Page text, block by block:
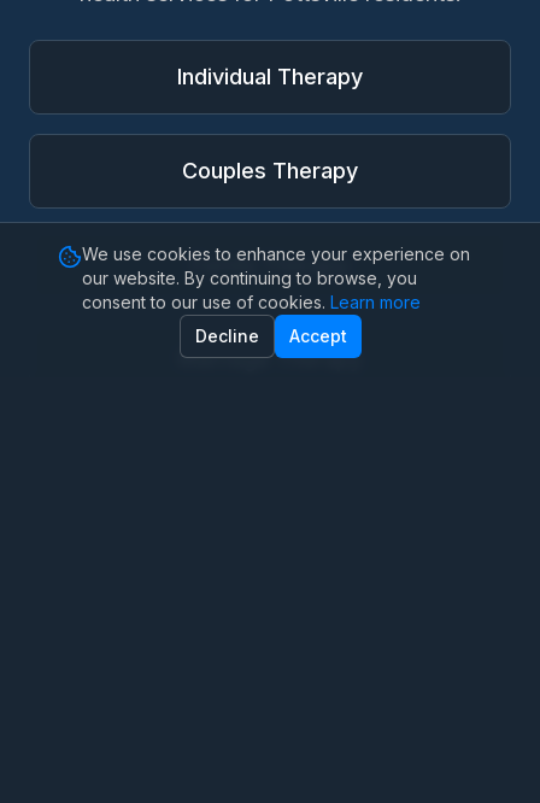
Individual Therapy
Couples Therapy
Family Therapy
Marriage Therapy
We use cookies to enhance your experience on
our website. By continuing to browse, you
consent to our use of cookies. Learn more
Decline
Accept